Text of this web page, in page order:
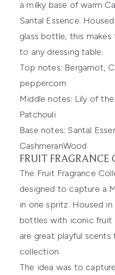
a milky base of warm
Santal Essence.
glass bottle, this
to any dressing table.
Top notes: Bergamot,
peppercorn
Middle notes: Lily of the
Patchouli
Base notes: Santal E
CashmeranWood
FRUIT FRAGRANCE
The Fruit Fragrance
designed to capture a
in one spritz. Housed in
bottles with iconic fruit
are great playful
collection.
The idea was to